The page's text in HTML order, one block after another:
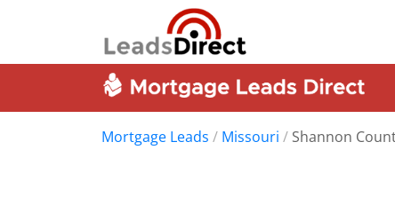
Mortgage Leads / Missouri / Shannon